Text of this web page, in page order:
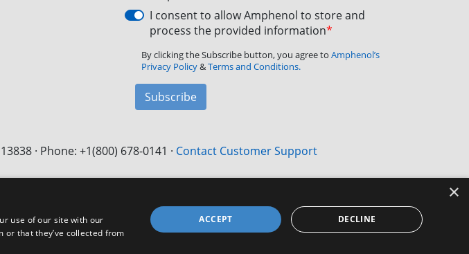
I consent to allow Amphenol to store and
process the provided information*
By clicking the Subscribe button, you agree to Amphenol’s
Privacy Policy&Terms and Conditions.
Subscribe
· Phone: +1(800) 678-0141 · Contact Customer Support
Instagram ×
use of our site with our
that they’ve collected from
ACCEPT DECLINE